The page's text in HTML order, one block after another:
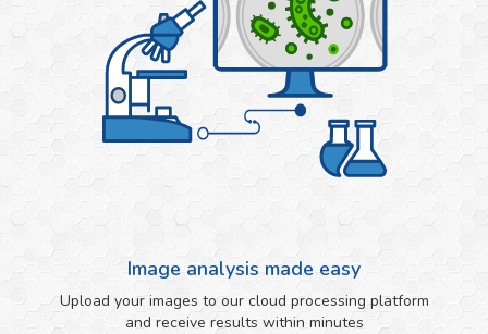
Image analysis made easy
Upload your images to our cloud processing platform
and receive results within minutes